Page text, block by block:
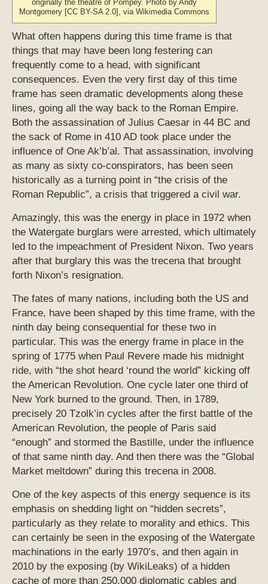
originally the theatre of Pompey. Photo by Andy
Montgomery [CC BY-SA 2.0], via Wikimedia Commons
What often happens during this time frame is that
things that may have been long festering can
frequently come to a head, with significant
consequences. Even the very first day of this time
frame has seen dramatic developments along these
lines, going all the way back to the Roman Empire.
Both the assassination of Julius Caesar in 44 BC and
the sack of Rome in 410 AD took place under the
influence of One Ak’b’al. That assassination, involving
as many as sixty co-conspirators, has been seen
historically as a turning point in “the crisis of the
Roman Republic”, a crisis that triggered a civil war.
Amazingly, this was the energy in place in 1972 when
the Watergate burglars were arrested, which ultimately
led to the impeachment of President Nixon. Two years
after that burglary this was the trecena that brought
forth Nixon’s resignation.
The fates of many nations, including both the US and
France, have been shaped by this time frame, with the
ninth day being consequential for these two in
particular. This was the energy frame in place in the
spring of 1775 when Paul Revere made his midnight
ride, with “the shot heard ‘round the world” kicking off
the American Revolution. One cycle later one third of
New York burned to the ground. Then, in 1789,
precisely 20 Tzolk’in cycles after the first battle of the
American Revolution, the people of Paris said
“enough” and stormed the Bastille, under the influence
of that same ninth day. And then there was the “Global
Market meltdown” during this trecena in 2008.
One of the key aspects of this energy sequence is its
emphasis on shedding light on “hidden secrets”,
particularly as they relate to morality and ethics. This
can certainly be seen in the exposing of the Watergate
machinations in the early 1970’s, and then again in
2010 by the exposing (by WikiLeaks) of a hidden
cache of more than 250,000 diplomatic cables and